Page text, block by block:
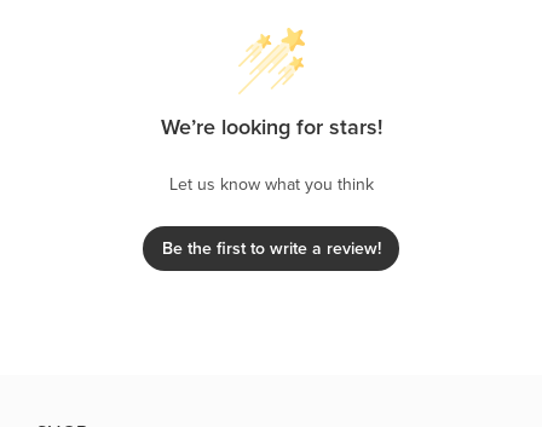
We’re looking for stars!
Let us know what you think
Be the first to write a review!